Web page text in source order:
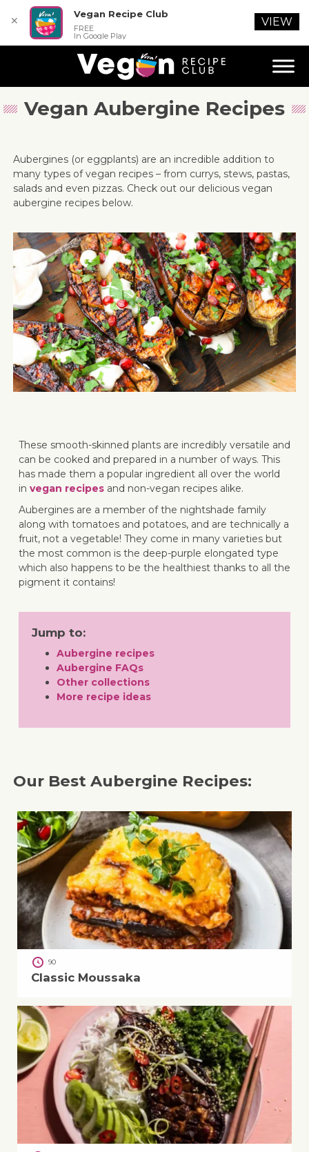
Vegan Aubergine Recipes
Aubergines (or eggplants) are an incredible addition to
many types of vegan recipes – from currys, stews, pastas,
salads and even pizzas. Check out our delicious vegan
aubergine recipes below.
These smooth-skinned plants are incredibly versatile and
can be cooked and prepared in a number of ways. This
has made them a popular ingredient all over the world
in vegan recipesand non-vegan recipes alike.
Aubergines are a member of the nightshade family
along with tomatoes and potatoes, and are technically a
fruit, not a vegetable! They come in many varieties but
the most common is the deep-purple elongated type
which also happens to be the healthiest thanks to all the
pigment it contains!
Jump to:
Aubergine recipes
Aubergine FAQs
Other collections
More recipe ideas
Our Best Aubergine Recipes:
90
Classic Moussaka
✕
Vegan Recipe Club
FREE
In Google Play
VIEW